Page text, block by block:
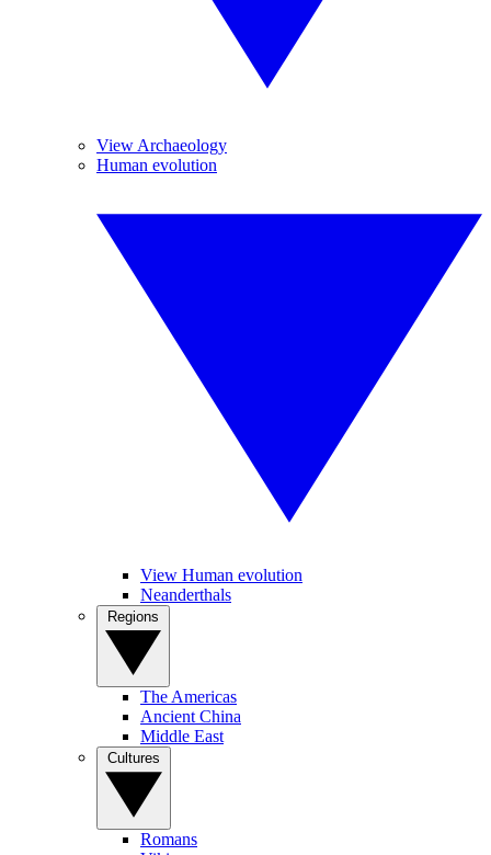
View Archaeology
Human evolution
View Human evolution
Neanderthals
The Americas
Ancient China
Middle East
Romans